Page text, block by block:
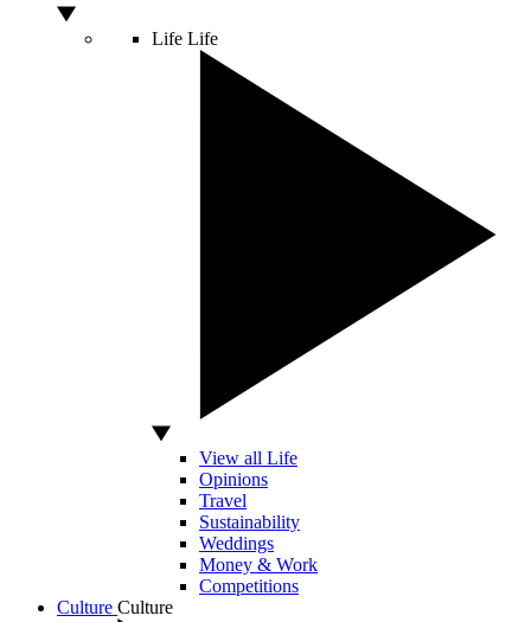
Life Life
View all Life
Opinions
Travel
Sustainability
Weddings
Money & Work
Competitions
Culture Culture